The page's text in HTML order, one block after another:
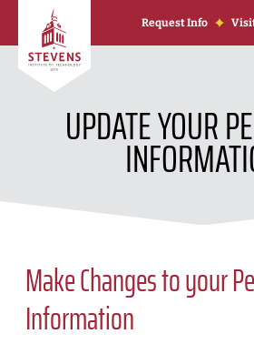
Skip to Content
Request Info
UPDATE YOUR
Make Changes to your
Information